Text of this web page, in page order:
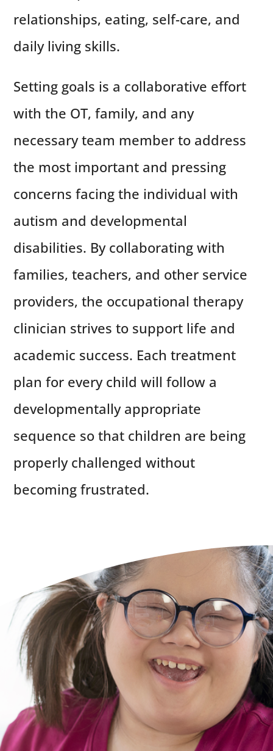
relationships, eating, self-care, and
daily living skills.
Setting goals is a collaborative effort
with the OT, family, and any
necessary team member to address
the most important and pressing
concerns facing the individual with
autism and developmental
disabilities. By collaborating with
families, teachers, and other service
providers, the occupational therapy
clinician strives to support life and
academic success. Each treatment
plan for every child will follow a
developmentally appropriate
sequence so that children are being
properly challenged without
becoming frustrated.